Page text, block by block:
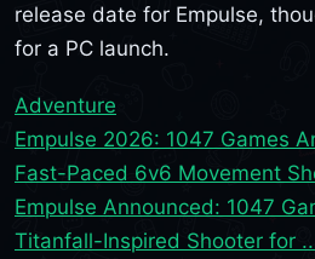
release date for Empulse,
for a PC launch.
Adventure
Empulse 2026: 1047 Games
Fast-Paced 6v6 Movement
Empulse Announced: 1047
Titanfall-Inspired Shooter for